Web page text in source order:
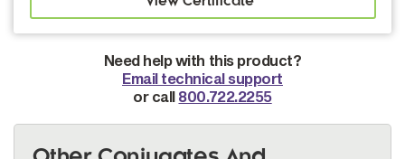
Need help with this product?
Email technical support
or call 800.722.2255